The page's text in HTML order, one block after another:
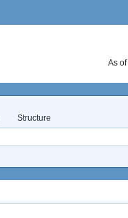
As of
Structure